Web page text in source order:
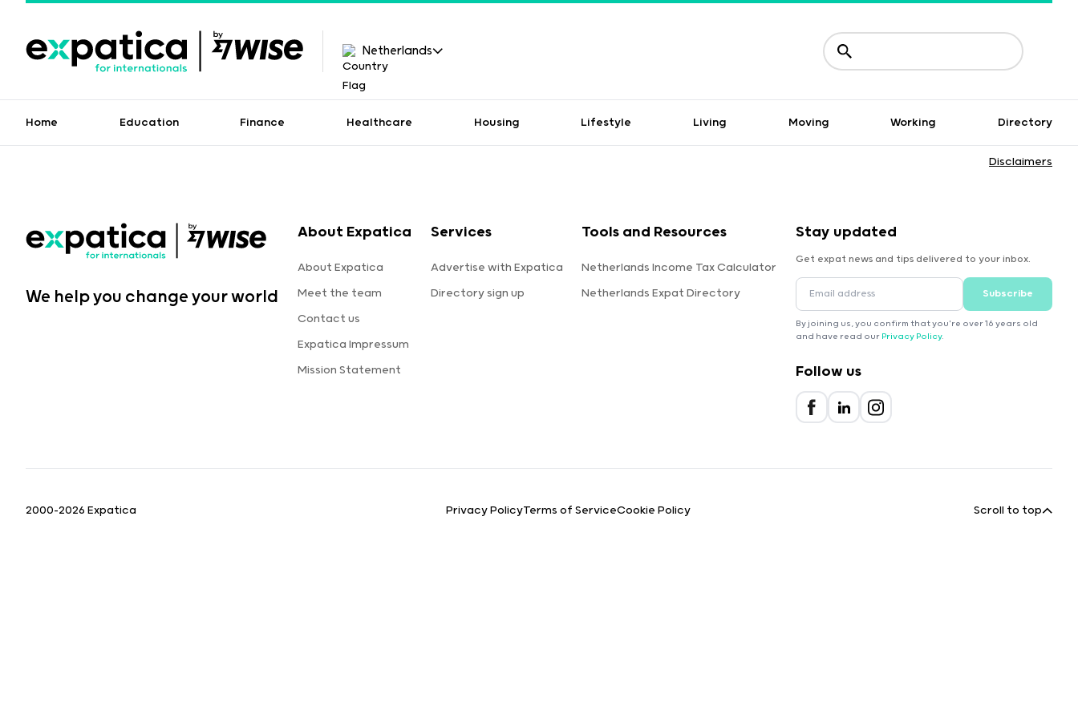
Netherlands
Home Education Finance Healthcare Housing Lifestyle Living Moving Working Directory
Disclaimers
We help you change your world
About Expatica
About Expatica
Meet the team
Contact us
Expatica Impressum
Mission Statement
Services
Advertise with Expatica
Directory sign up
Tools and Resources
Netherlands Income Tax Calculator
Netherlands Expat Directory
Stay updated
Get expat news and tips delivered to your inbox.
Subscribe
By joining us, you confirm that you're over 16 years old
and have read our Privacy Policy.
Follow us
2000-2026 Expatica Privacy PolicyTerms of ServiceCookie Policy Scroll to top